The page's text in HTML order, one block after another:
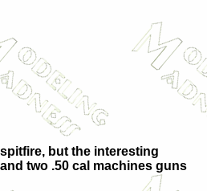
but the interesting
two .50 cal machines guns